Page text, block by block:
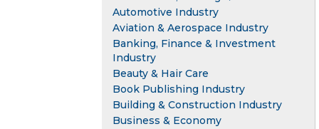
Automotive Industry
Aviation & Aerospace Industry
Banking, Finance & Investment
Industry
Beauty & Hair Care
Book Publishing Industry
Building & Construction Industry
Business & Economy